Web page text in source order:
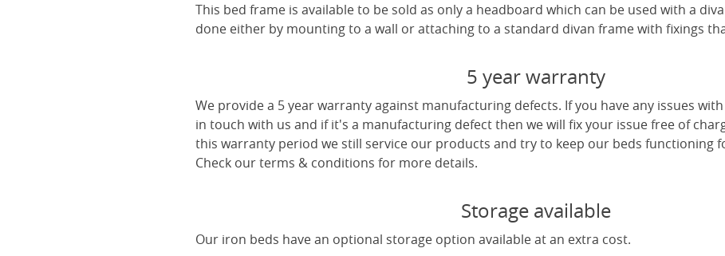
This bed frame is available to be sold as only a headboard which can be used with a
done either by mounting to a wall or attaching to a standard divan frame with fixings
5 year warranty
We provide a 5 year warranty against manufacturing defects. If you have any issues
in touch with us and if it's a manufacturing defect then we will fix your issue free of
this warranty period we still service our products and try to keep our beds functioning
Check our terms & conditions for more details.
Storage available
Our iron beds have an optional storage option available at an extra cost.